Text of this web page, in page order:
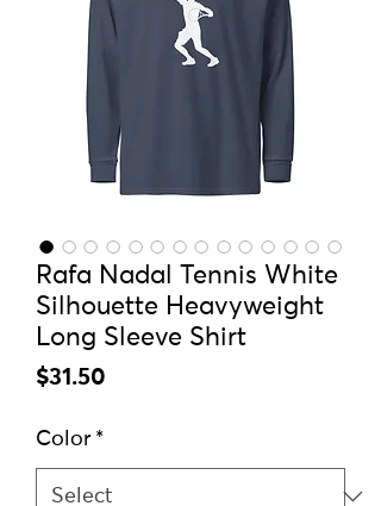
Rafa Nadal Tennis White
Silhouette Heavyweight
Long Sleeve Shirt
$31.50
Color *